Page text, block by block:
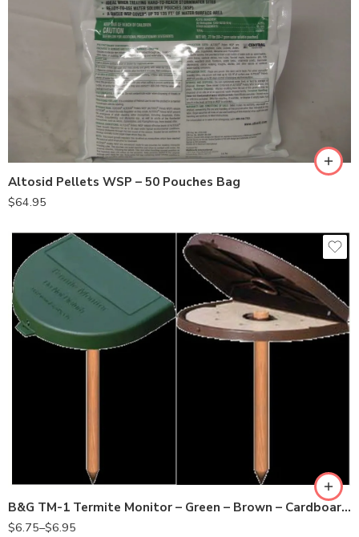
Altosid Pellets WSP – 50 Pouches Bag
$64.95
B&G TM-1 Termite Monitor – Green – Brown – Cardboard – Wood
$6.75–$6.95